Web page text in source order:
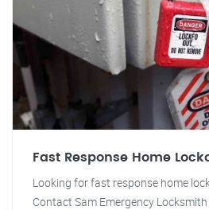
Fast Response Home
Looking for fast response home
Contact Sam Emergency